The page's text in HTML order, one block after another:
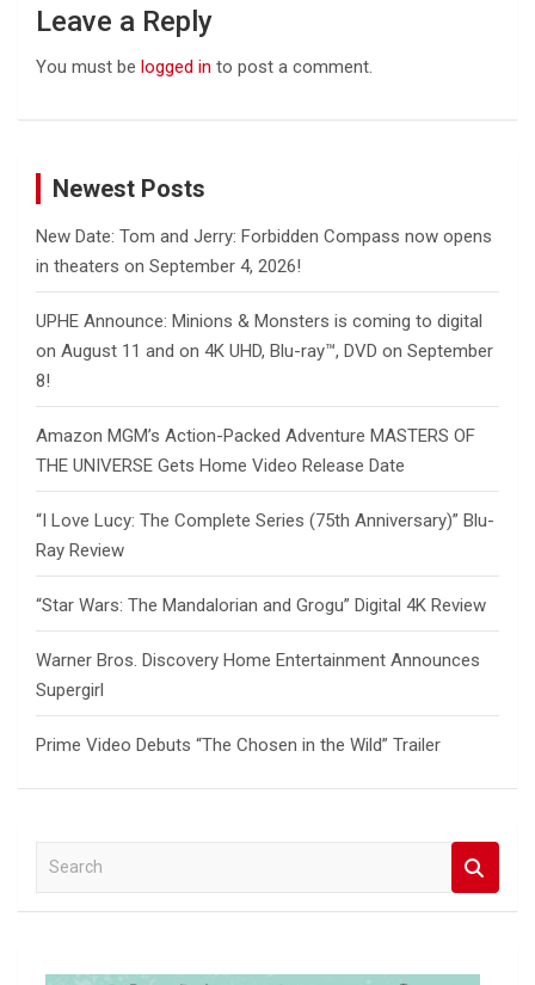
Leave a Reply
You must be logged in to post a comment.
Newest Posts
New Date: Tom and Jerry: Forbidden Compass now opens
in theaters on September 4, 2026!
UPHE Announce: Minions & Monsters is coming to digital
on August 11 and on 4K UHD, Blu-ray™, DVD on September
8!
Amazon MGM’s Action-Packed Adventure MASTERS OF
THE UNIVERSE Gets Home Video Release Date
“I Love Lucy: The Complete Series (75th Anniversary)” Blu-
Ray Review
“Star Wars: The Mandalorian and Grogu” Digital 4K Review
Warner Bros. Discovery Home Entertainment Announces
Supergirl
Prime Video Debuts “The Chosen in the Wild” Trailer
a